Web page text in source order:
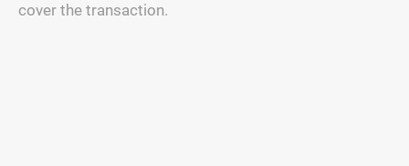
cover the transaction.